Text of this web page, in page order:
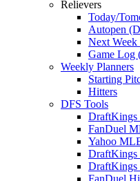
Relievers
Today/
Autopen
Next Week
Game Log
Weekly Planners
Starting
Hitters
DFS Tools
FanDuel
Yahoo
DraftKings
DraftKings
FanDuel